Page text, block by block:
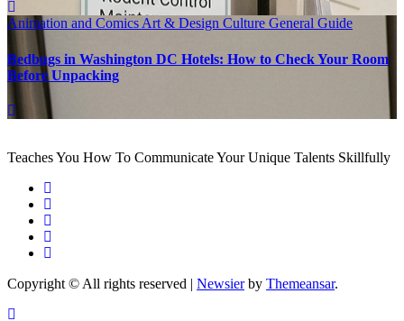
Animation and Comics Art & Design Culture General Guide
Bedbugs in Washington DC Hotels: How to Check Your Room
Before Unpacking
Teaches You How To Communicate Your Unique Talents Skillfully
Copyright © All rights reserved | Newsierby Themeansar.